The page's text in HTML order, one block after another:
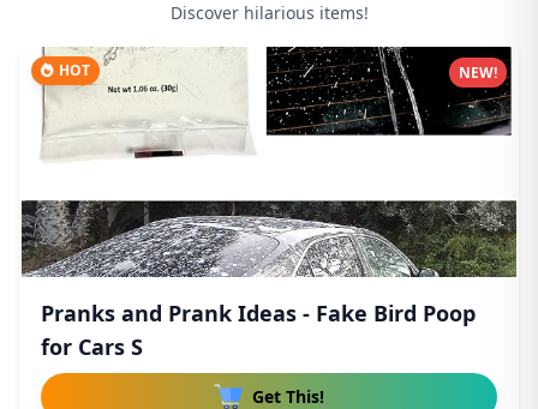
Discover hilarious items!
HOT
Pranks and Prank Ideas - Fake Bird Poop
for Cars S
Get This!
NEW!